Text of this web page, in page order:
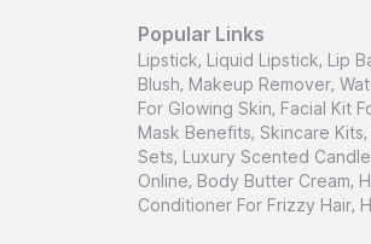
Popular Links
Lipstick, Liquid Lipstick, Lip
Blush, Makeup Remover,
For Glowing Skin, Facial Kit
Mask Benefits, Skincare Kits,
Sets, Luxury Scented
Online, Body Butter Cream,
Conditioner For Frizzy Hair,